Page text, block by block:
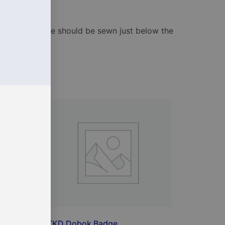
The badge should be sewn just below the